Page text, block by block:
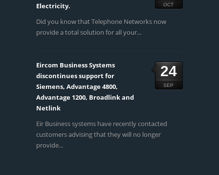
OCT
Electricity.
Did you know that Telephone Networks now
provide a total solution for all your...
24
SEP
Eircom Business Systems
discontinues support for
Siemens, Advantage 4800,
Advantage 1200, Broadlink and
Netlink
Eir Business systems have recently contacted
customers advising that they will no longer
provide...